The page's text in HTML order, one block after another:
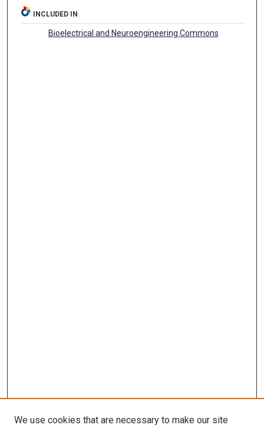
INCLUDED IN
Bioelectrical and Neuroengineering Commons
We use cookies that are necessary to make our site